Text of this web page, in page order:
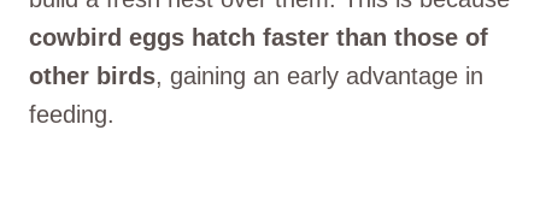
cowbird eggs hatch faster than those of
other birds, gaining an early advantage in
feeding.